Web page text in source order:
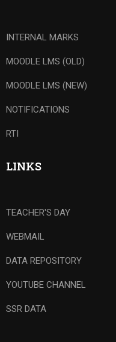
INTERNAL MARKS
MOODLE LMS (OLD)
MOODLE LMS (NEW)
NOTIFICATIONS
RTI
LINKS
TEACHER'S DAY
WEBMAIL
DATA REPOSITORY
YOUTUBE CHANNEL
SSR DATA